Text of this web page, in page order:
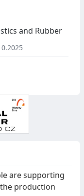
and Rubber
are supporting
production